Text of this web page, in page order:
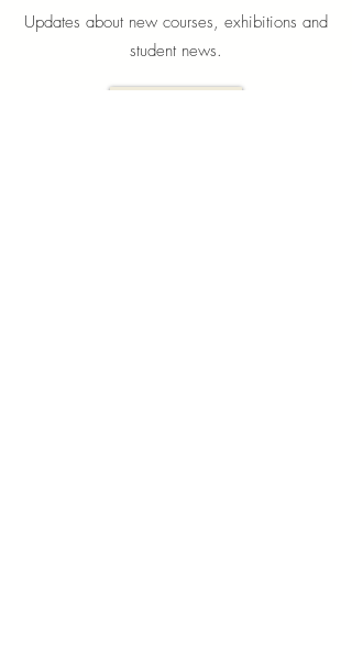
Updates about new courses, exhibitions and
student news.